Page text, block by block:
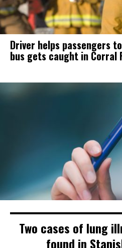
Driver helps passengers
bus gets caught in Corral
Two cases of lung
found in